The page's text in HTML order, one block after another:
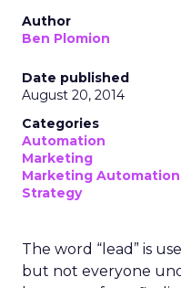
Author
Ben Plomion
Date published
August 20, 2014
Categories
Automation
Marketing
Marketing Automation
Strategy
The word “lead” is
but not everyone